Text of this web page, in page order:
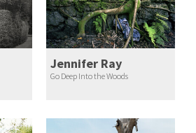
Jennifer Ray
Go Deep Into the Woods